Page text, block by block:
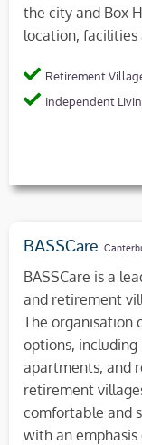
the city and Box
location, facilities
Retirement
Independent
BASSCare
BASSCare is a
and retirement
The organisation
options,
apartments, and
retirement
comfortable and
with an